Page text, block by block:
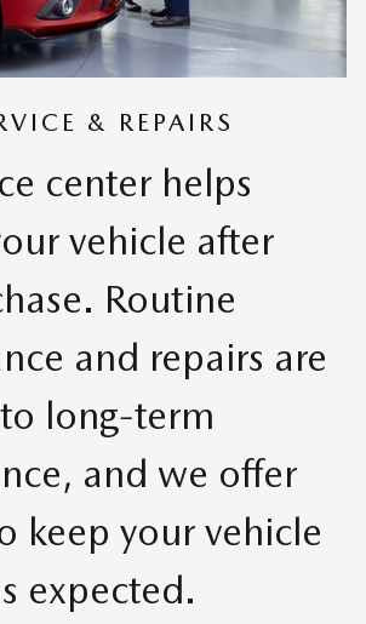
& REPAIRS
center helps
vehicle after
Routine
and repairs are
long-term
and we offer
keep your vehicle
expected.